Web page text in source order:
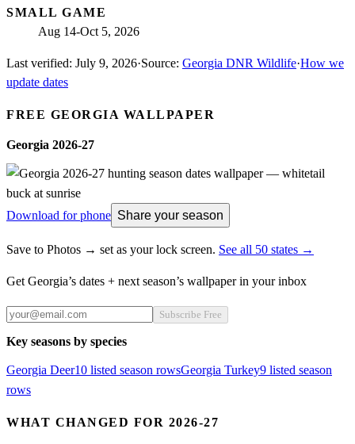
SMALL GAME
Aug 14-Oct 5, 2026
Last verified: July 9, 2026·Source: Georgia DNR Wildlife·How we
update dates
FREE GEORGIA WALLPAPER
Georgia 2026-27
Download for phone Share your season
Save to Photos → set as your lock screen. See all 50 states →
Get Georgia’s dates + next season’s wallpaper in your inbox
Subscribe Free
Key seasons by species
Georgia Deer10 listed season rowsGeorgia Turkey9 listed season
rows
WHAT CHANGED FOR 2026-27